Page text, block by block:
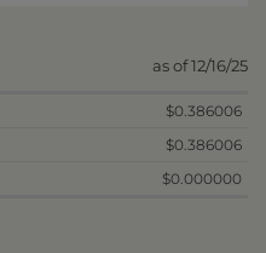
as of 12/16/25
$0.386006
$0.386006
$0.000000